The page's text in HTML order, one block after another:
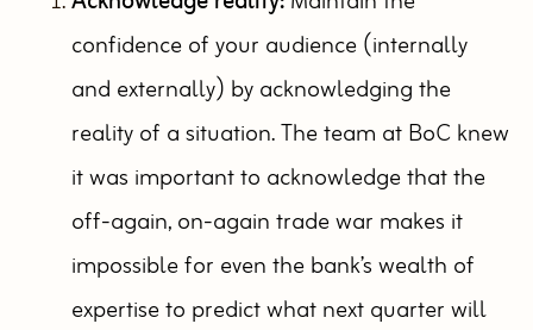
confidence of your audience (internally
and externally) by acknowledging the
reality of a situation. The team at BoC knew
it was important to acknowledge that the
off-again, on-again trade war makes it
impossible for even the bank’s wealth of
expertise to predict what next quarter will